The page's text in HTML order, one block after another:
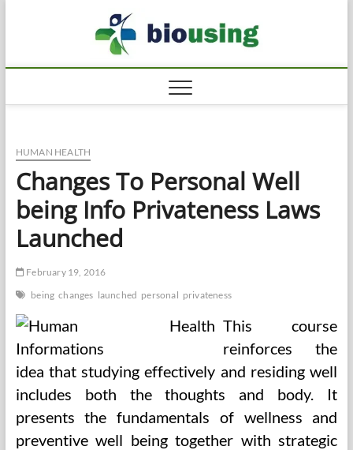
HUMAN HEALTH
Changes To Personal Well
being Info Privateness Laws
Launched
February 19, 2016
being changes launched personal privateness
This course
reinforces the
idea that studying effectively and residing well
includes both the thoughts and body. It
presents the fundamentals of wellness and
preventive well being together with strategic